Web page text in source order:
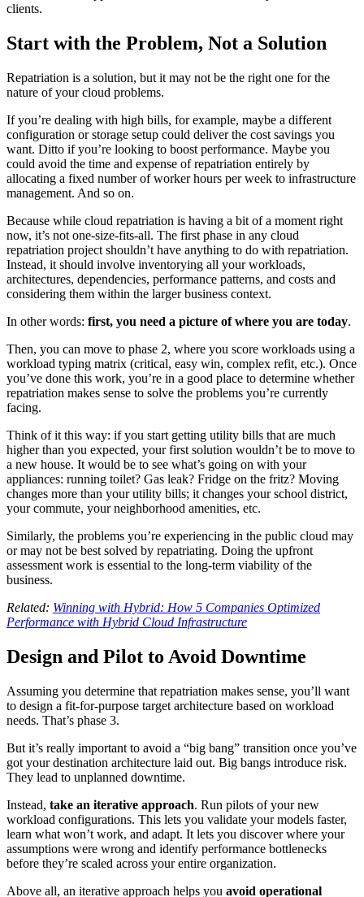
clients.
Start with the Problem, Not a Solution
Repatriation is a solution, but it may not be the right one for the
nature of your cloud problems.
If you’re dealing with high bills, for example, maybe a different
configuration or storage setup could deliver the cost savings you
want. Ditto if you’re looking to boost performance. Maybe you
could avoid the time and expense of repatriation entirely by
allocating a fixed number of worker hours per week to infrastructure
management. And so on.
Because while cloud repatriation is having a bit of a moment right
now, it’s not one-size-fits-all. The first phase in any cloud
repatriation project shouldn’t have anything to do with repatriation.
Instead, it should involve inventorying all your workloads,
architectures, dependencies, performance patterns, and costs and
considering them within the larger business context.
In other words: first, you need a picture of where you are today.
Then, you can move to phase 2, where you score workloads using a
workload typing matrix (critical, easy win, complex refit, etc.). Once
you’ve done this work, you’re in a good place to determine whether
repatriation makes sense to solve the problems you’re currently
facing.
Think of it this way: if you start getting utility bills that are much
higher than you expected, your first solution wouldn’t be to move to
a new house. It would be to see what’s going on with your
appliances: running toilet? Gas leak? Fridge on the fritz? Moving
changes more than your utility bills; it changes your school district,
your commute, your neighborhood amenities, etc.
Similarly, the problems you’re experiencing in the public cloud may
or may not be best solved by repatriating. Doing the upfront
assessment work is essential to the long-term viability of the
business.
Related: Winning with Hybrid: How 5 Companies Optimized
Performance with Hybrid Cloud Infrastructure
Design and Pilot to Avoid Downtime
Assuming you determine that repatriation makes sense, you’ll want
to design a fit-for-purpose target architecture based on workload
needs. That’s phase 3.
But it’s really important to avoid a “big bang” transition once you’ve
got your destination architecture laid out. Big bangs introduce risk.
They lead to unplanned downtime.
Instead, take an iterative approach. Run pilots of your new
workload configurations. This lets you validate your models faster,
learn what won’t work, and adapt. It lets you discover where your
assumptions were wrong and identify performance bottlenecks
before they’re scaled across your entire organization.
Above all, an iterative approach helps you avoid operational